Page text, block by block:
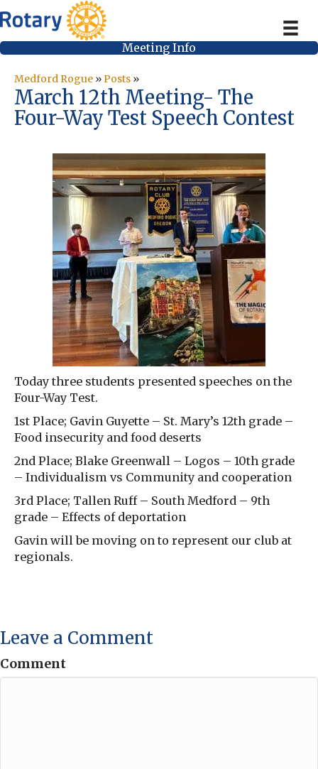
Meeting Info
Medford Rogue »Posts »
March 12th Meeting- The
Four-Way Test Speech Contest
Today three students presented speeches on the
Four-Way Test.
1st Place; Gavin Guyette – St. Mary’s 12th grade –
Food insecurity and food deserts
2nd Place; Blake Greenwall – Logos – 10th grade
– Individualism vs Community and cooperation
3rd Place; Tallen Ruff – South Medford – 9th
grade – Effects of deportation
Gavin will be moving on to represent our club at
regionals.
Leave a Comment
Comment